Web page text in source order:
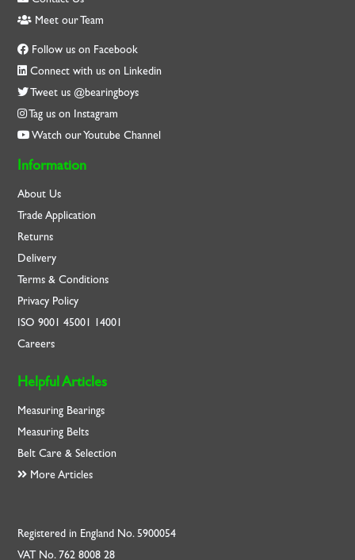
Meet our Team
Follow us on Facebook
Connect with us on Linkedin
Tweet us @bearingboys
Tag us on Instagram
Watch our Youtube Channel
Information
About Us
Trade Application
Returns
Delivery
Terms & Conditions
Privacy Policy
ISO9001 45001 14001
Careers
Helpful Articles
Measuring Bearings
Measuring Belts
Belt Care & Selection
More Articles
Registered in England No. 5900054
VAT No. 762 8008 28